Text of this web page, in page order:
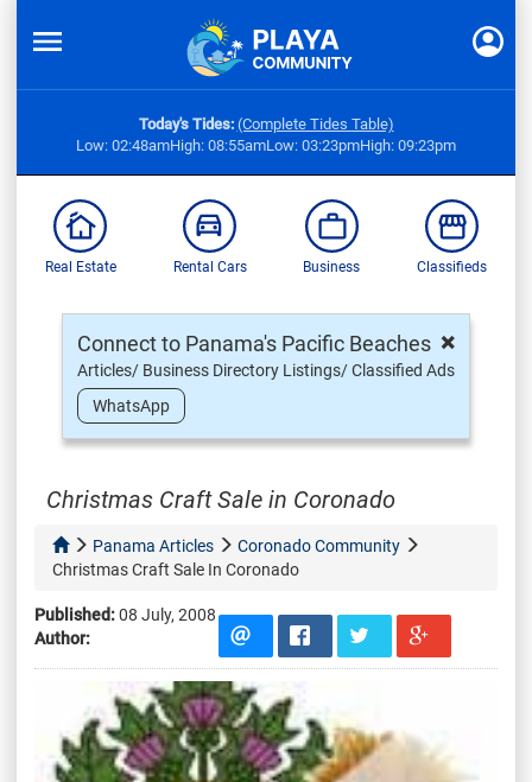
Today's Tides: (Complete Tides Table)
Low: 02:48amHigh: 08:55amLow: 03:23pmHigh: 09:23pm
Real Estate Rental Cars Business Classifieds
×
Connect to Panama's Pacific Beaches
Articles/ Business Directory Listings/ Classified Ads
WhatsApp
Christmas Craft Sale in Coronado
Panama Articles
Coronado Community
Christmas Craft Sale In Coronado
Published:08 July, 2008
Author: